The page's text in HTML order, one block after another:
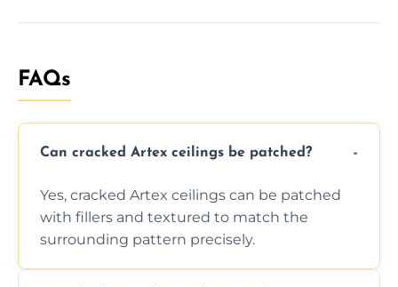
FAQs
Can cracked Artex ceilings be patched?
Yes, cracked Artex ceilings can be patched
with fillers and textured to match the
surrounding pattern precisely.